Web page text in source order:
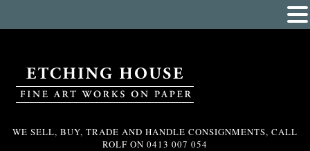
WE SELL, BUY, TRADE AND HANDLE CONSIGNMENTS, CALL
ROLF ON 0413 007 054